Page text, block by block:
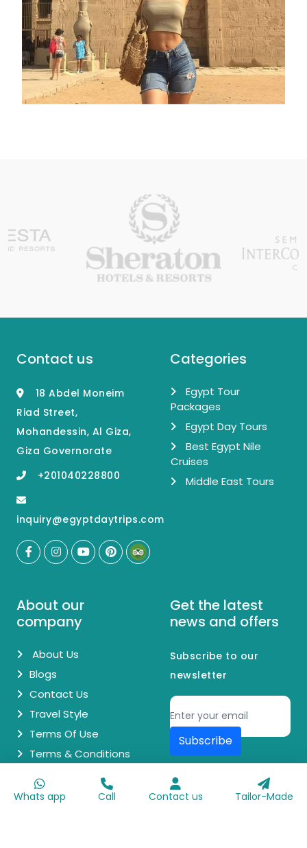
Contact us
18 Abdel Moneim
Riad Street,
Mohandessin, Al Giza,
Giza Governorate
+201040228800
inquiry@egyptdaytrips.com
Categories
Egypt Tour
Packages
Egypt Day Tours
Best Egypt Nile
Cruises
Middle East Tours
About our
company
About Us
Blogs
Contact Us
Travel Style
Terms Of Use
Terms & Conditions
Get the latest
news and offers
Subscribe to our
newsletter
Subscribe
© Copyright 2026 Egypt Day Trips. All Rights Reserved.
Whats app Call Contact us Tailor-Made